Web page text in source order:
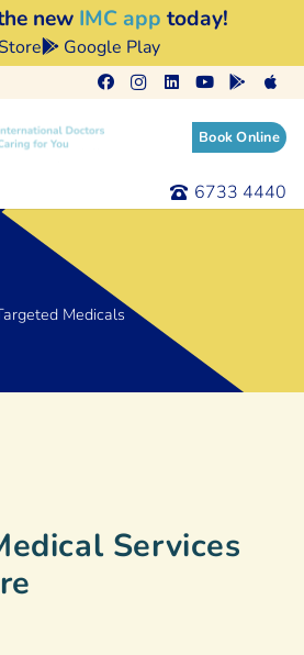
new IMC app today!
Google Play
Book Online
6733 4440
Medicals
Services